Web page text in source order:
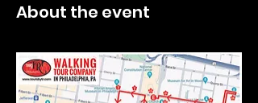
About the event